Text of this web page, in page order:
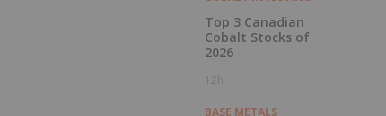
Top 3 Canadian
Cobalt Stocks of
2026
12h
BASE METALS